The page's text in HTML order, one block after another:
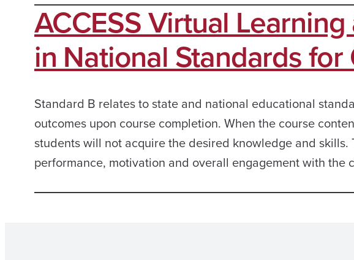
ACCESS Virtual
in National Standards for
Standard B relates to state and national educational
outcomes upon course completion. When the course
students will not acquire the desired knowledge and
performance, motivation and overall engagement with the